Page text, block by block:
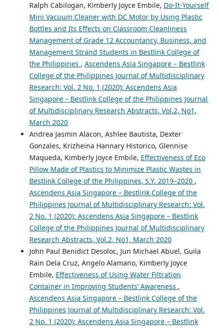
Ralph Cabilogan, Kimberly Joyce Embile, Do-It-Yourself
Mini Vacuum Cleaner with DC Motor by Using Plastic
Bottles and Its Effects on Classroom Cleanliness
Management of Grade 12 Accountancy, Business, and
Management Strand Students in Bestlink College of
the Philippines , Ascendens Asia Singapore – Bestlink
College of the Philippines Journal of Multidisciplinary
Research: Vol. 2 No. 1 (2020): Ascendens Asia
Singapore – Bestlink College of the Philippines Journal
of Multidisciplinary Research Abstracts, Vol.2, No1,
March 2020
Andrea Jasmin Alacon, Ashlee Bautista, Dexter
Gonzales, Krizheina Hannary Historico, Glennise
Maqueda, Kimberly Joyce Embile, Effectiveness of Eco
Pillow Made of Plastics to Minimize Plastic Wastes in
Bestlink College of the Philippines, S.Y. 2019–2020 ,
Ascendens Asia Singapore – Bestlink College of the
Philippines Journal of Multidisciplinary Research: Vol.
2 No. 1 (2020): Ascendens Asia Singapore – Bestlink
College of the Philippines Journal of Multidisciplinary
Research Abstracts, Vol.2, No1, March 2020
John Paul Benidict Desoloc, Jun Michael Abuel, Guila
Rain Dela Cruz, Angelo Alamano, Kimberly Joyce
Embile, Effectiveness of Using Water Filtration
Container in Improving Students’ Awareness ,
Ascendens Asia Singapore – Bestlink College of the
Philippines Journal of Multidisciplinary Research: Vol.
2 No. 1 (2020): Ascendens Asia Singapore – Bestlink